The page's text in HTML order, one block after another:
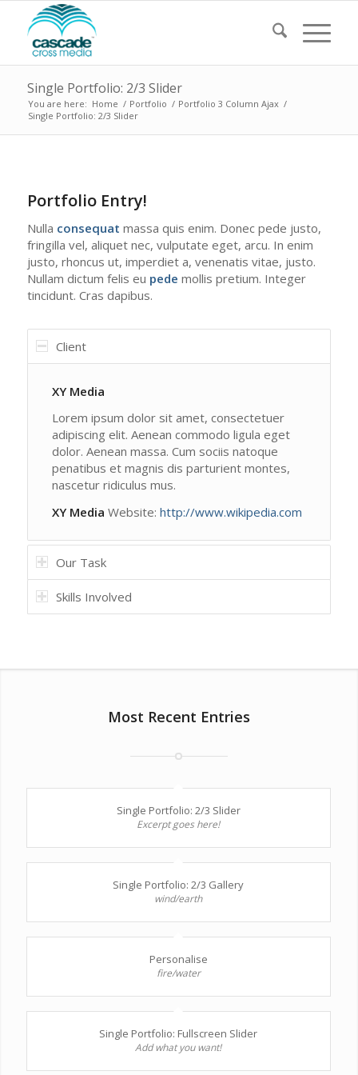
Single Portfolio: 2/3 Slider
You are here: Home / Portfolio / Portfolio 3 Column Ajax /
Single Portfolio: 2/3 Slider
Portfolio Entry!
Nulla consequat massa quis enim. Donec pede justo,
fringilla vel, aliquet nec, vulputate eget, arcu. In enim
justo, rhoncus ut, imperdiet a, venenatis vitae, justo.
Nullam dictum felis eu pede mollis pretium. Integer
tincidunt. Cras dapibus.
Client
XY Media
Lorem ipsum dolor sit amet, consectetuer
adipiscing elit. Aenean commodo ligula eget
dolor. Aenean massa. Cum sociis natoque
penatibus et magnis dis parturient montes,
nascetur ridiculus mus.
XY Media Website: http://www.wikipedia.com
Our Task
Skills Involved
Most Recent Entries
Single Portfolio: 2/3 Slider
Excerpt goes here!
Single Portfolio: 2/3 Gallery
wind/earth
Personalise
fire/water
Single Portfolio: Fullscreen Slider
Add what you want!